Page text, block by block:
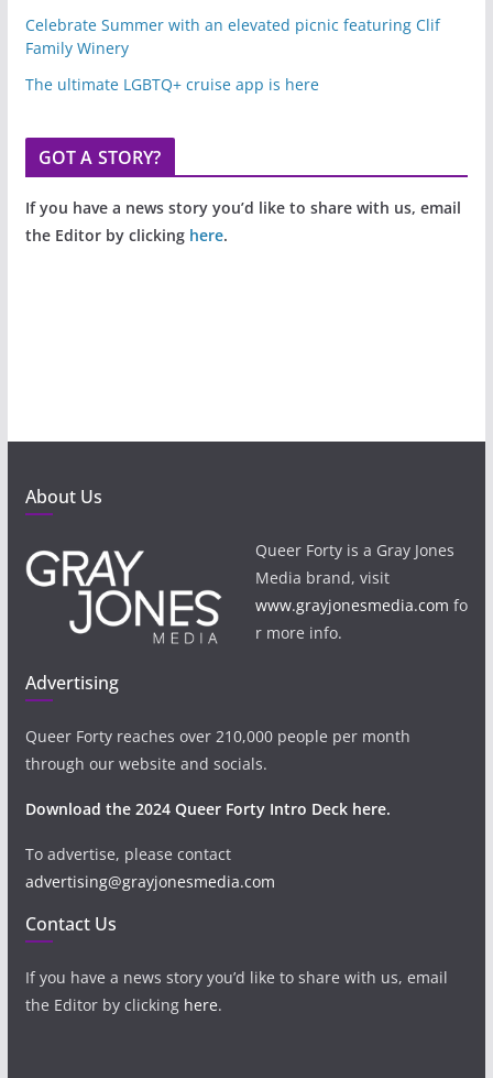
Celebrate Summer with an elevated picnic featuring Clif
Family Winery
The ultimate LGBTQ+ cruise app is here
GOT A STORY?
If you have a news story you’d like to share with us, email
the Editor by clicking here.
About Us
Queer Forty is a Gray Jones
Media brand, visit
www.grayjonesmedia.com fo
r more info.
Advertising
Queer Forty reaches over 210,000 people per month
through our website and socials.
Download the 2024 Queer Forty Intro Deck here.
To advertise, please contact
advertising@grayjonesmedia.com
Contact Us
If you have a news story you’d like to share with us, email
the Editor by clicking here.